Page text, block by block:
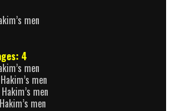
men
4
men
men
men
men